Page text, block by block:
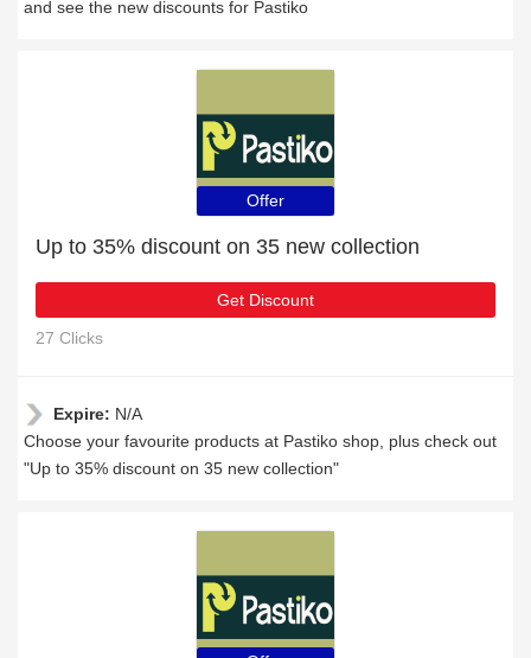
and see the new discounts for Pastiko
Offer
Up to 35% discount on 35 new collection
Get Discount
27 Clicks
Expire: N/A
Choose your favourite products at Pastiko shop, plus check out
"Up to 35% discount on 35 new collection"